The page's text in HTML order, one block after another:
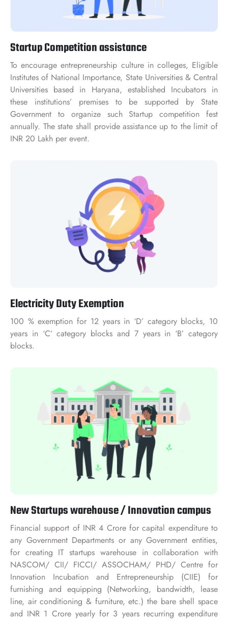
Startup Competition assistance
To encourage entrepreneurship culture in colleges, Eligible
Institutes of National Importance, State Universities & Central
Universities based in Haryana, established Incubators in
these institutions’ premises to be supported by State
Government to organize such Startup competition fest
annually. The state shall provide assistance up to the limit of
INR 20 Lakh per event.
Electricity Duty Exemption
100 % exemption for 12 years in ‘D’ category blocks, 10
years in ‘C’ category blocks and 7 years in ‘B’ category
blocks.
New Startups warehouse / Innovation campus
Financial support of INR 4 Crore for capital expenditure to
any Government Departments or any Government entities,
for creating IT startups warehouse in collaboration with
NASCOM/ CII/ FICCI/ ASSOCHAM/ PHD/ Centre for
Innovation Incubation and Entrepreneurship (CIIE) for
furnishing and equipping (Networking, bandwidth, lease
line, air conditioning & furniture, etc.) the bare shell space
and INR 1 Crore yearly for 3 years recurring expenditure